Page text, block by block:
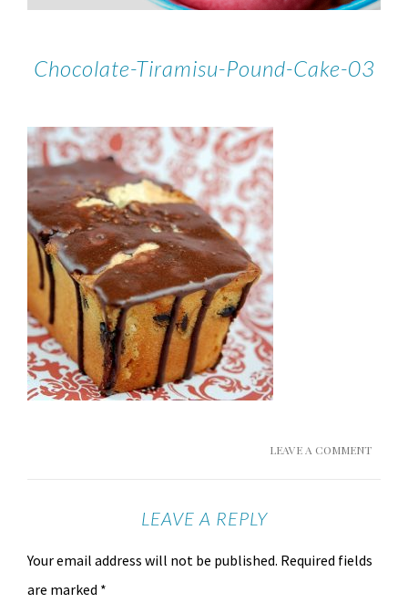
Chocolate-Tiramisu-Pound-Cake-03
LEAVE A COMMENT
LEAVE A REPLY
Your email address will not be published. Required fields
are marked *